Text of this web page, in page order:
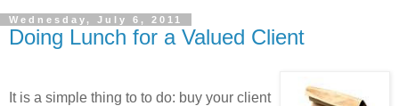
Wednesday, July 6, 2011
Doing Lunch for a Valued Client
It is a simple thing to to do: buy your client